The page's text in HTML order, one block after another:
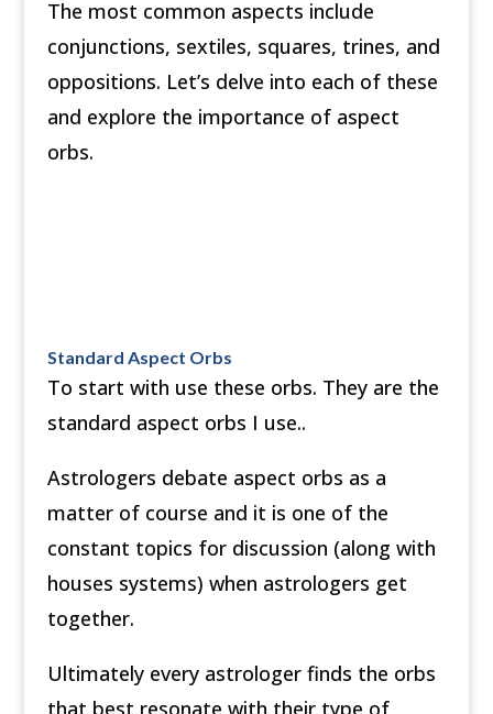
The most common aspects include
conjunctions, sextiles, squares, trines, and
oppositions. Let’s delve into each of these
and explore the importance of aspect
orbs.
Standard Aspect Orbs
To start with use these orbs. They are the
standard aspect orbs I use..
Astrologers debate aspect orbs as a
matter of course and it is one of the
constant topics for discussion (along with
houses systems) when astrologers get
together.
Ultimately every astrologer finds the orbs